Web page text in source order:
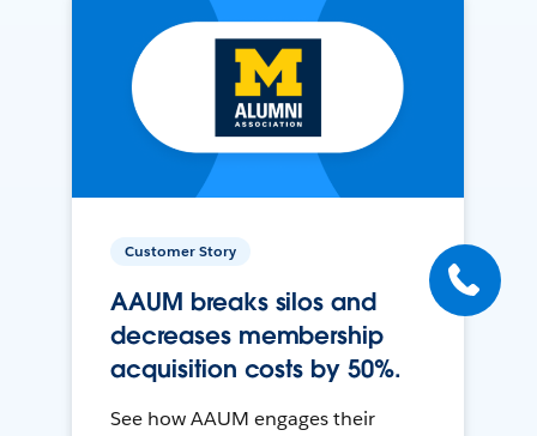
Customer Story
AAUM breaks silos and
decreases membership
acquisition costs by 50%.
See how AAUM engages their